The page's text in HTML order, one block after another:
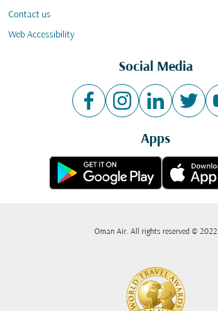
Contact us
Web Accessibility
Social Media
Apps
Oman Air. All rights reserved © 2022